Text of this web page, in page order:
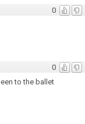
0
0
to the ballet